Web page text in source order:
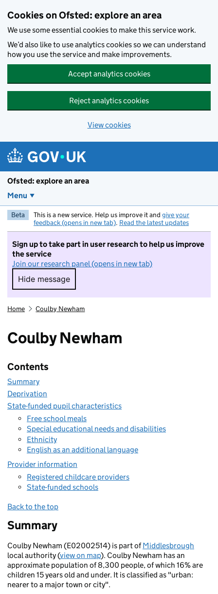
Cookies on Ofsted: explore an area
We use some essential cookies to make this service work.
We’d also like to use analytics cookies so we can understand
how you use the service and make improvements.
Accept analytics cookies
Reject analytics cookies
View cookies
Ofsted: explore an area
Menu
Beta This is a new service. Help us improve it and give your
feedback (opens in new tab). Read the latest updates
Sign up to take part in user research to help us improve
the service
Join our research panel (opens in new tab)
Hide message
Hide message. I do not want to take part in
Home Coulby Newham
Coulby Newham
Contents
Summary
Deprivation
State-funded pupil characteristics
Free school meals
Special educational needs and disabilities
Ethnicity
English as an additional language
Provider information
Registered childcare providers
State-funded schools
Back to the top
Summary
Coulby Newham (E02002514) is part ofMiddlesbrough
local authority (view on map). Coulby Newham has an
approximate population of 8,300 people, of which 16% are
children 15 years old and under. It is classified as "urban:
nearer to a major town or city".